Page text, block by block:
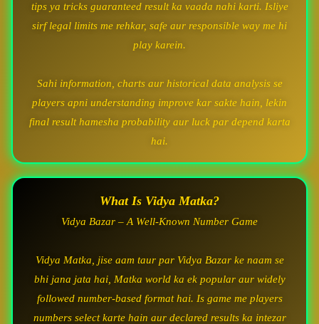
tips ya tricks guaranteed result ka vaada nahi karti. Isliye
sirf legal limits me rehkar, safe aur responsible way me hi
play karein.
Sahi information, charts aur historical data analysis se
players apni understanding improve kar sakte hain, lekin
final result hamesha probability aur luck par depend karta
hai.
What Is Vidya Matka?
Vidya Bazar – A Well-Known Number Game
Vidya Matka, jise aam taur par Vidya Bazar ke naam se
bhi jana jata hai, Matka world ka ek popular aur widely
followed number-based format hai. Is game me players
numbers select karte hain aur declared results ka intezar